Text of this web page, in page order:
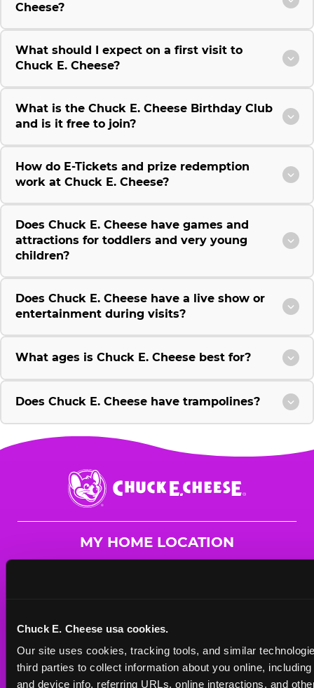
Chuck E. Cheese usa cookies.
Our site uses cookies, tracking tools, and similar
third parties to collect information about you online,
and device info, referring URLs, online interactions, and
Cheese?
What should I expect on a first visit to
Chuck E. Cheese?
What is the Chuck E. Cheese Birthday Club
and is it free to join?
How do E-Tickets and prize redemption
work at Chuck E. Cheese?
Does Chuck E. Cheese have games and
attractions for toddlers and very young
children?
Does Chuck E. Cheese have a live show or
entertainment during visits?
What ages is Chuck E. Cheese best for?
Does Chuck E. Cheese have trampolines?
Chuck
E.
Cheese
MY HOME LOCATION
Mon - Thurs
10 AM - 9 PM
Fri10 AM - 10 PM